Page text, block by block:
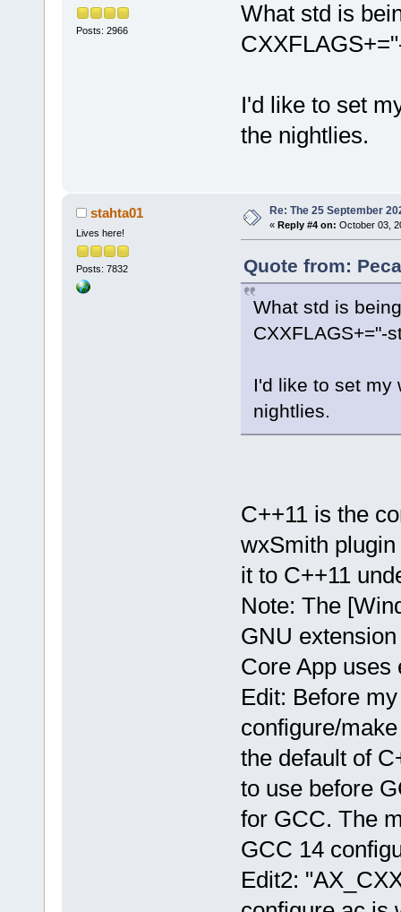
Posts: 2966
What std is
I'd like to set
the nightlies.
stahta01
Lives here!
Posts: 7832
Re: The 25 September
« Reply #4 on: October 03,
Quote from:
What std is
CXXFLAGS+="-
I'd like to set my
nightlies.
C++11 is the
wxSmith
it to C++11
Note: The
GNU
Core App uses
Edit: Before
configure/
the default of
to use before
for GCC. The
GCC 14
Edit2: